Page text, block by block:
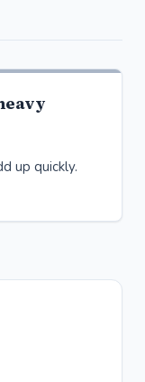
up quickly.